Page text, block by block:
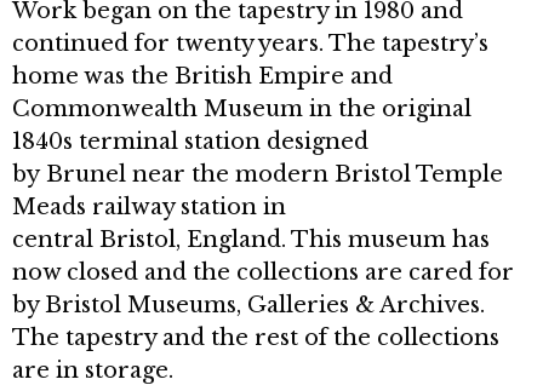
Work began on the tapestry in 1980 and
continued for twenty years. The tapestry’s
home was the British Empire and
Commonwealth Museum in the original
1840s terminal station designed
by Brunel near the modern Bristol Temple
Meads railway station in
central Bristol, England. This museum has
now closed and the collections are cared for
by Bristol Museums, Galleries & Archives.
The tapestry and the rest of the collections
are in storage.